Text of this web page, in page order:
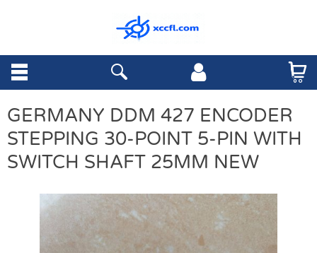
GERMANY DDM 427 ENCODER
STEPPING 30-POINT 5-PIN WITH
SWITCH SHAFT 25MM NEW